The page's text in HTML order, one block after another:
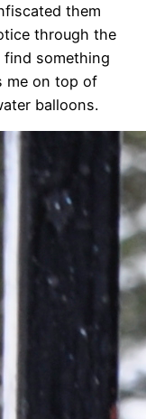
them
through the
something
me on top of
balloons.